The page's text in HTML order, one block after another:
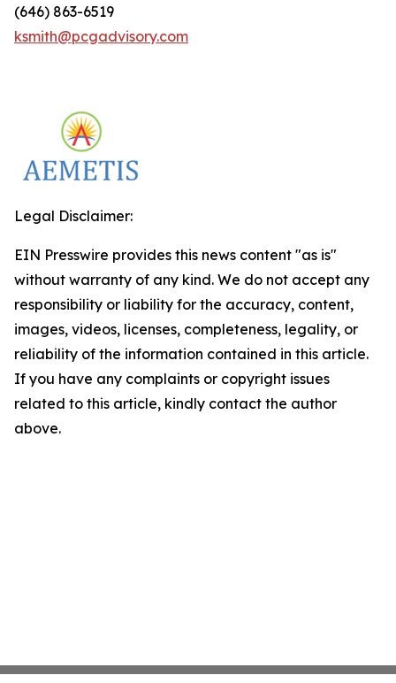
(646) 863-6519
ksmith@pcgadvisory.com
Legal Disclaimer:
EIN Presswire provides this news content "as is"
without warranty of any kind. We do not accept any
responsibility or liability for the accuracy, content,
images, videos, licenses, completeness, legality, or
reliability of the information contained in this article.
If you have any complaints or copyright issues
related to this article, kindly contact the author
above.